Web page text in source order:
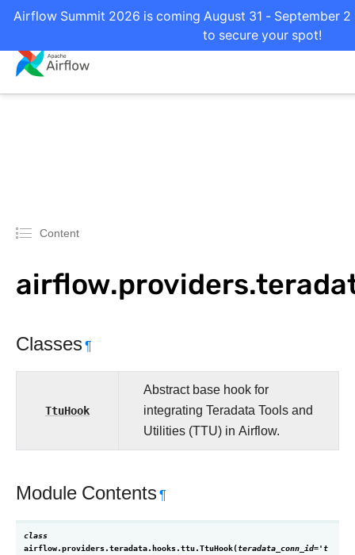
Airflow Summit 2026 is coming August 31 - September 2
to secure your spot!
Content
Classes¶
TtuHook
Abstract base hook for
integrating Teradata Tools and
Utilities (TTU) in Airflow.
Module Contents¶
class
airflow.providers.teradata.hooks.ttu.TtuHook(teradata_conn_id='t